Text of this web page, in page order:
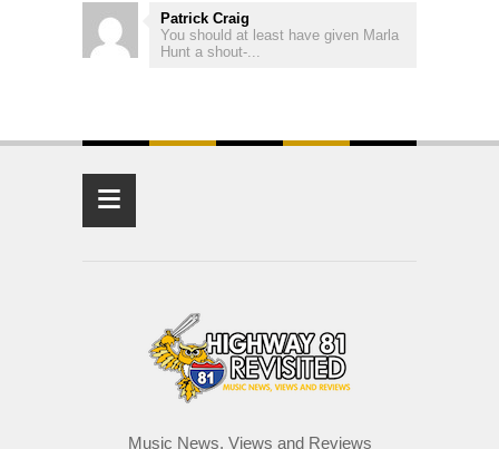
Patrick Craig
You should at least have given Marla
Hunt a shout-...
≡
Music News, Views and Reviews